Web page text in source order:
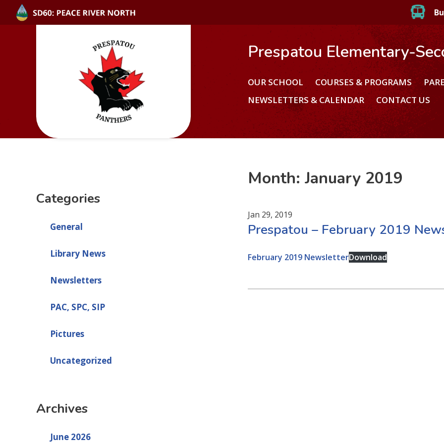
Prespatou Elementary-
OUR SCHOOL COURSES & PROGRAMS
NEWSLETTERS & CALENDAR
CONTACT US
Categories
General
Library News
Newsletters
PAC, SPC, SIP
Pictures
Uncategorized
Archives
June 2026
Month:January 2019
Jan 29, 2019
Prespatou – February 2019
February 2019 NewsletterDownload